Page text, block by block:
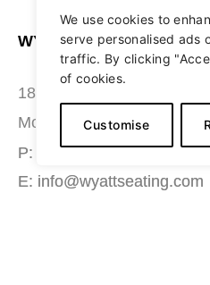
We use cookies to
serve personalised ads
traffic. By clicking
of cookies.
Customise
WYATT SEATING
180 Grace Boulevard
Morgantown, PA 19543
P: (484) 987-7200
E: info@wyattseating.com